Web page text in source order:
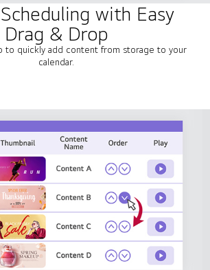
with Easy
Drag & Drop
to quickly add content from storage to your
calendar.